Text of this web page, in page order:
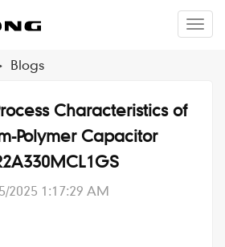
Blogs
Characteristics of
Polymer Capacitor
2025 1:17:29 AM